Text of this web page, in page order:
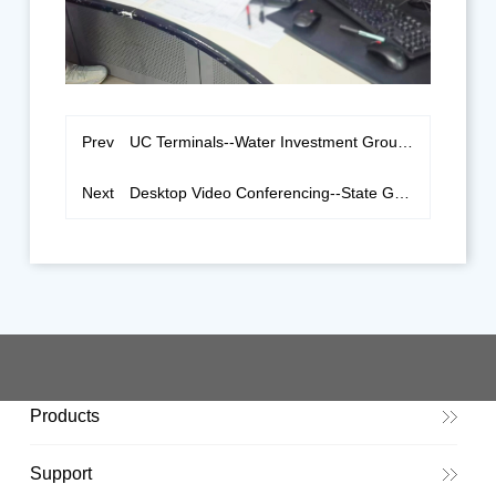
Prev UC Terminals--Water Investment Group Jiansanjiang Branch
Next Desktop Video Conferencing--State Grid of Longyan
Products
Support